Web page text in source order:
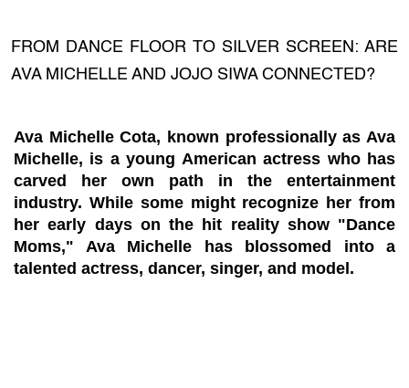
FROM DANCE FLOOR TO SILVER SCREEN: ARE
AVA MICHELLE AND JOJO SIWA CONNECTED?
Ava Michelle Cota, known professionally as Ava
Michelle, is a young American actress who has
carved her own path in the entertainment
industry. While some might recognize her from
her early days on the hit reality show "Dance
Moms," Ava Michelle has blossomed into a
talented actress, dancer, singer, and model.